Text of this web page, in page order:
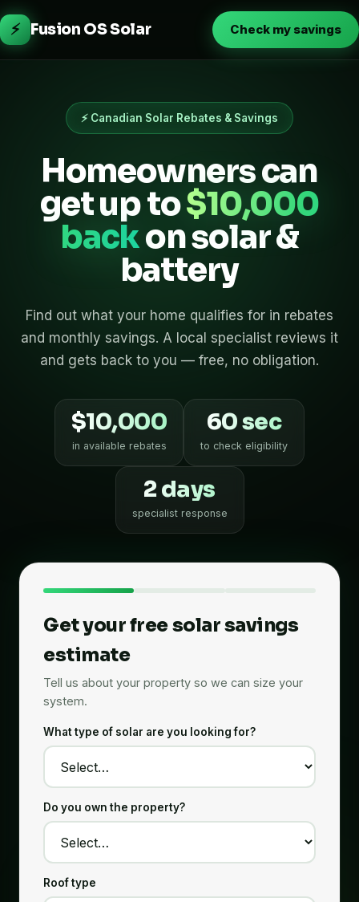
⚡ Fusion OS Solar Check my savings
⚡ Canadian Solar Rebates & Savings
Homeowners can
get up to$10,000
backon solar &
battery
Find out what your home qualifies for in rebates
and monthly savings. A local specialist reviews it
and gets back to you — free, no obligation.
$10,000
in available rebates
60 sec
to check eligibility
2 days
specialist response
Get your free solar savings
estimate
Tell us about your property so we can size your
system.
What type of solar are you looking for?
Do you own the property?
Roof type